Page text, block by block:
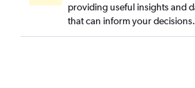
providing useful insights and
that can inform your decisions.